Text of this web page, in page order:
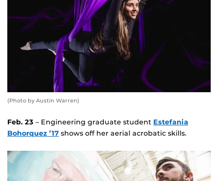
(Photo by Austin Warren)
Feb. 23 – Engineering graduate student Estefania
Bohorquez ’17 shows off her aerial acrobatic skills.